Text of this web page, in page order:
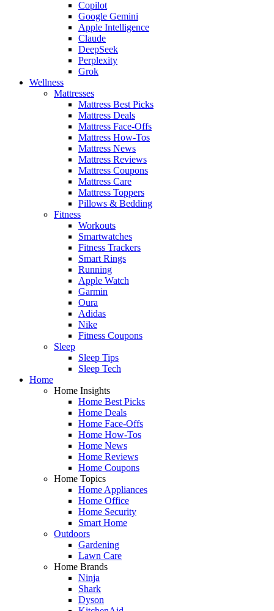
Copilot
Google Gemini
Apple Intelligence
Claude
DeepSeek
Perplexity
Grok
Wellness
Mattresses
Mattress Best Picks
Mattress Deals
Mattress Face-Offs
Mattress How-Tos
Mattress News
Mattress Reviews
Mattress Coupons
Mattress Care
Mattress Toppers
Pillows & Bedding
Fitness
Workouts
Smartwatches
Fitness Trackers
Smart Rings
Running
Apple Watch
Garmin
Oura
Adidas
Nike
Fitness Coupons
Sleep
Sleep Tips
Sleep Tech
Home
Home Insights
Home Best Picks
Home Deals
Home Face-Offs
Home How-Tos
Home News
Home Reviews
Home Coupons
Home Topics
Home Appliances
Home Office
Home Security
Smart Home
Outdoors
Gardening
Lawn Care
Home Brands
Ninja
Shark
Dyson